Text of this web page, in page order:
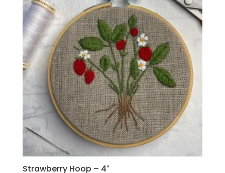
Strawberry Hoop – 4″